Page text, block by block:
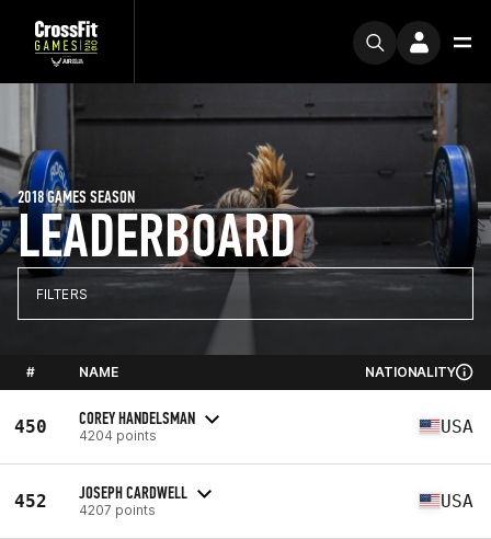
LEADERBOARD
2018 GAMES SEASON
FILTERS
# NAME NATIONALITY
450 COREY HANDELSMAN
4204 points USA
452 JOSEPH CARDWELL
4207 points USA